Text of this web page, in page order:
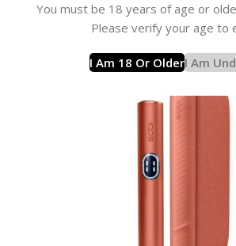
You must be 18 years of age or
Please verify your age to
I Am 18 Or OlderI Am
i Device IQOS ILUMA i Standard